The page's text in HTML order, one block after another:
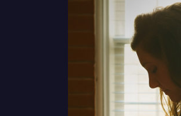
And then there’s another woman: 40, one
She smiles, “I’m happy with my one.”
she wanted more, because her body or
don’t know the battles she’s already
💔 These women are everywhere. They
Their wombs are not community
not ours to poke at with casual